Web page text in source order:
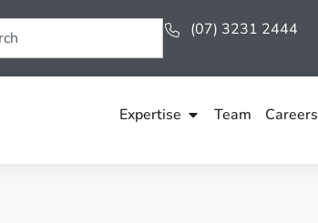
(07) 3231 2444
Expertise Team Careers